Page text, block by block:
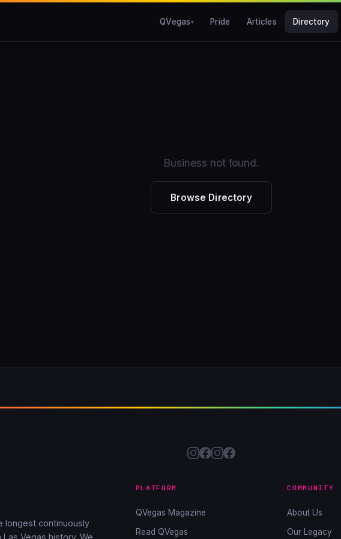
QVegas Pride Articles Directory
Business not found.
Browse Directory
longest continuously
PLATFORM
QVegas Magazine
Read QVegas
COMMUNITY
About Us
Our Legacy